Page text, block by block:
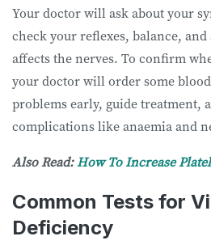
Your doctor will ask about your
check your reflexes, balance, and
affects the nerves. To confirm
your doctor will order some
problems early, guide treatment,
complications like anaemia and
Also Read:How To Increase
Common Tests for
Deficiency